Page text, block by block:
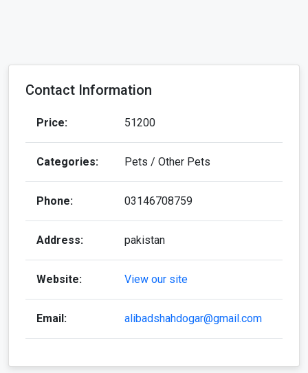
Contact Information
Price: 51200
Categories: Pets / Other Pets
Phone: 03146708759
Address: pakistan
Website: View our site
Email: alibadshahdogar@gmail.com